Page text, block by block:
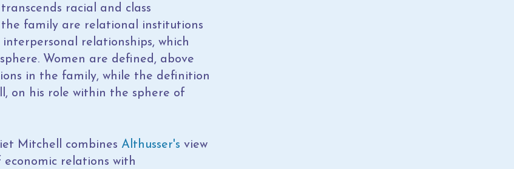
racial and class
the family are relational institutions
relationships, which
Women are defined, above
in the family, while the definition
on his role within the sphere of
Mitchell combines Althusser's view
relations with